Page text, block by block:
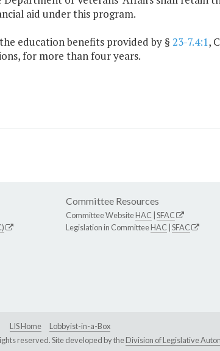
aid under this program.
education benefits provided by § 23-7.4:1,
for more than four years.
Committee Resources
Committee WebsiteHAC SFAC
Legislation in CommitteeHAC SFAC
LIS Home
Lobbyist-in-a-Box
reserved. Site developed by theDivision of Legislative